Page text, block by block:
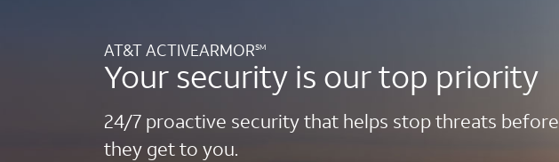
AT&T ACTIVEARMORSM
Your security is our top priority
24/7 proactive security that helps stop threats before
they get to you.